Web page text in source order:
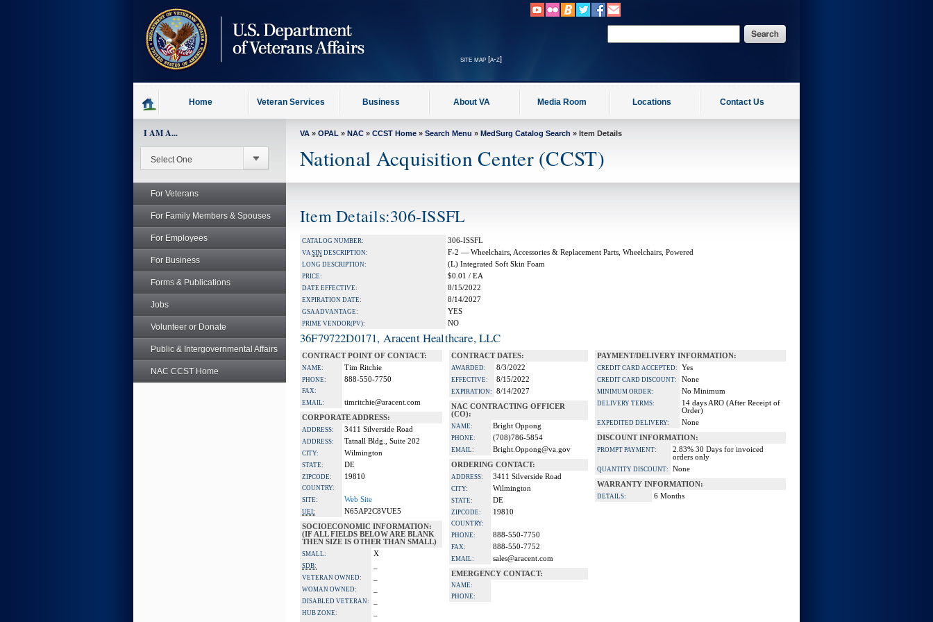
site map [a-z]
Home Veteran Services Business About VA Media Room Locations Contact Us
I AM A...
For Veterans
For Family Members & Spouses
For Employees
For Business
Forms & Publications
Jobs
Volunteer or Donate
Public & Intergovernmental Affairs
NAC CCST Home
VA » OPAL » NAC » CCST Home » Search Menu » MedSurg Catalog Search » Item Details
National Acquisition Center (CCST)
Item Details:306-ISSFL
CATALOG NUMBER: 306-ISSFL
VASIN DESCRIPTION: F-2 — Wheelchairs, Accessories & Replacement Parts, Wheelchairs, Powered
LONG DESCRIPTION: (L) Integrated Soft Skin Foam
PRICE: $0.01 / EA
DATE EFFECTIVE: 8/15/2022
EXPIRATION DATE: 8/14/2027
GSA ADVANTAGE: YES
PRIME VENDOR(PV): NO
36F79722D0171, Aracent Healthcare, LLC
CONTRACT POINT OF CONTACT:
NAME: Tim Ritchie
PHONE: 888-550-7750
FAX:
EMAIL:
timritchie@aracent.com
CORPORATE ADDRESS:
ADDRESS: 3411 Silverside Road
ADDRESS: Tatnall Bldg., Suite 202
CITY: Wilmington
STATE: DE
ZIPCODE: 19810
COUNTRY:
SITE:
Web Site
UEI:
N65AP2C8VUE5
SOCIOECONOMIC INFORMATION:
(IF ALL FIELDS BELOW ARE BLANK
THEN SIZE IS OTHER THAN SMALL)
SMALL: X
SDB:
VETERAN OWNED:
WOMAN OWNED:
DISABLED VETERAN:
HUB ZONE:
CONTRACT DATES:
AWARDED: 8/3/2022
EFFECTIVE: 8/15/2022
EXPIRATION:
8/14/2027
NAC CONTRACTING OFFICER
(CO):
NAME: Bright Oppong
PHONE: (708)786-5854
EMAIL:
Bright.Oppong@va.gov
ORDERING CONTACT:
ADDRESS: 3411 Silverside Road
CITY: Wilmington
STATE: DE
ZIPCODE: 19810
COUNTRY:
PHONE:
888-550-7750
FAX: 888-550-7752
EMAIL:
sales@aracent.com
EMERGENCY CONTACT:
NAME:
PHONE:
PAYMENT/DELIVERY INFORMATION:
CREDIT CARD ACCEPTED: Yes
CREDIT CARD DISCOUNT: None
MINIMUM ORDER: No Minimum
DELIVERY TERMS:
14 days ARO (After Receipt of
Order)
EXPEDITED DELIVERY:
None
DISCOUNT INFORMATION:
PROMPT PAYMENT:
2.83% 30 Days for invoiced
orders only
QUANTITY DISCOUNT:
None
WARRANTY INFORMATION:
DETAILS: 6 Months